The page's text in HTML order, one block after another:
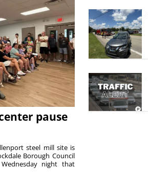
pause
steel mill site is
Borough Council
night that